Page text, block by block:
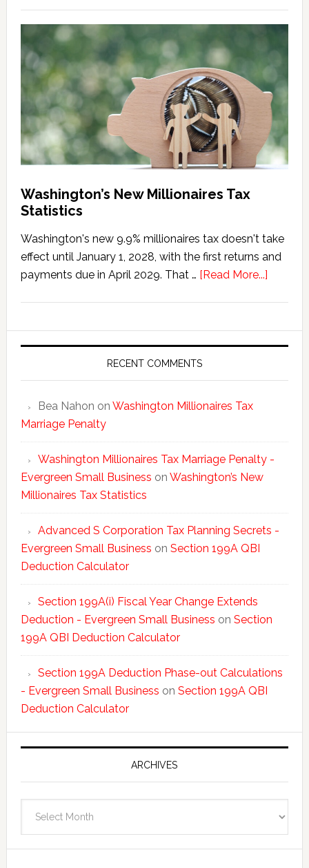
Tax
Marriage
Penalty
Washington’s New Millionaires Tax
Statistics
Washington's new 9.9% millionaires tax doesn't take
effect until January 1, 2028, with the first returns and
payments due in April 2029. That … [Read More...]about
Tax
RECENT COMMENTS
Bea Nahon on Washington Millionaires Tax
Marriage Penalty
Washington Millionaires Tax Marriage Penalty -
Evergreen Small Business on Washington’s New
Millionaires Tax Statistics
Advanced S Corporation Tax Planning Secrets -
Evergreen Small Business on Section 199A QBI
Deduction Calculator
Section 199A(i) Fiscal Year Change Extends
Deduction - Evergreen Small Business on Section
199A QBI Deduction Calculator
Section 199A Deduction Phase-out Calculations
- Evergreen Small Business on Section 199A QBI
Deduction Calculator
ARCHIVES